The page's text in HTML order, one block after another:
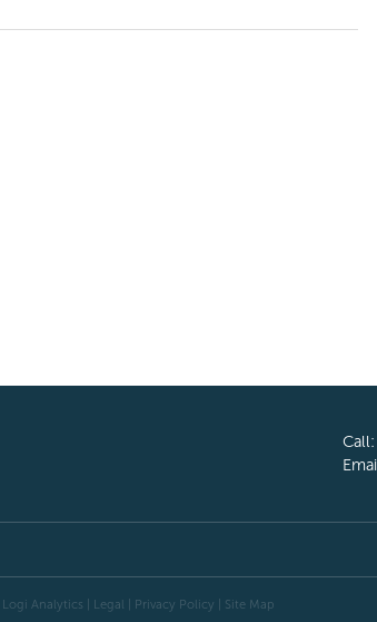
Call:
Logi Analytics | Legal | Privacy Policy | Site Map